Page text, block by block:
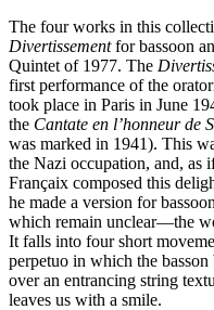
The four works in this
Divertissementfor bassoon
Quintet of 1977. The
first performance of the
took place in Paris in June
the Cantate en l’honneur de
was marked in 1941). This
the Nazi occupation, and, as
Françaix composed this
he made a version for
which remain unclear—the
It falls into four short
perpetuo in which the
over an entrancing string
leaves us with a smile.